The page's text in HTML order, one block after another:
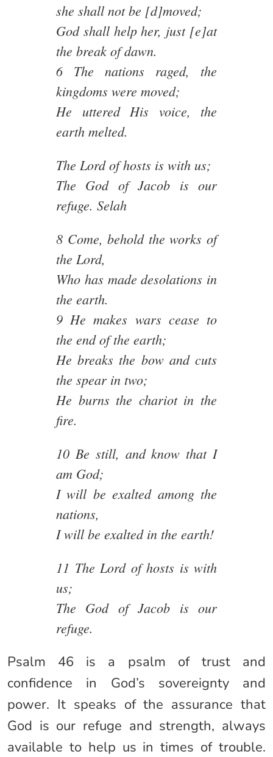
she shall not be [d]moved;
God shall help her, just [e]at
the break of dawn.
6 The nations raged, the
kingdoms were moved;
He uttered His voice, the
earth melted.
The Lord of hosts is with us;
The God of Jacob is our
refuge. Selah
8 Come, behold the works of
the Lord,
Who has made desolations in
the earth.
9 He makes wars cease to
the end of the earth;
He breaks the bow and cuts
the spear in two;
He burns the chariot in the
fire.
10 Be still, and know that I
am God;
I will be exalted among the
nations,
I will be exalted in the earth!
11 The Lord of hosts is with
us;
The God of Jacob is our
refuge.
Psalm 46 is a psalm of trust and
confidence in God’s sovereignty and
power. It speaks of the assurance that
God is our refuge and strength, always
available to help us in times of trouble.